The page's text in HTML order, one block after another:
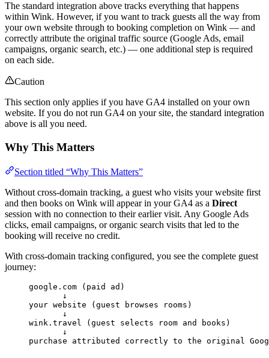
The standard integration above tracks everything that happens
within Wink. However, if you want to track guests all the way from
your own website through to booking completion on Wink — and
correctly attribute the original traffic source (Google Ads, email
campaigns, organic search, etc.) — one additional step is required
on each side.
Caution
This section only applies if you have GA4 installed on your own
website. If you do not run GA4 on your site, the standard integration
above is all you need.
Why This Matters
Section titled “Why This Matters”
Without cross-domain tracking, a guest who visits your website first
and then books on Wink will appear in your GA4 as a Direct
session with no connection to their earlier visit. Any Google Ads
clicks, email campaigns, or organic search visits that led to the
booking will receive no credit.
With cross-domain tracking configured, you see the complete guest
journey:
google.com (paid ad)
↓
your website (guest browses rooms)
↓
wink.travel (guest selects room and books)
↓
purchase attributed correctly to the original